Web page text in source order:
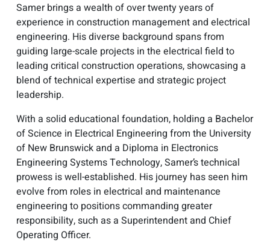
Samer brings a wealth of over twenty years of
experience in construction management and electrical
engineering. His diverse background spans from
guiding large-scale projects in the electrical field to
leading critical construction operations, showcasing a
blend of technical expertise and strategic project
leadership.
With a solid educational foundation, holding a Bachelor
of Science in Electrical Engineering from the University
of New Brunswick and a Diploma in Electronics
Engineering Systems Technology, Samer’s technical
prowess is well-established. His journey has seen him
evolve from roles in electrical and maintenance
engineering to positions commanding greater
responsibility, such as a Superintendent and Chief
Operating Officer.